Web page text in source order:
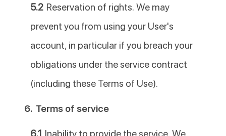
5.2 Reservation of rights. We may
prevent you from using your User's
account, in particular if you breach your
obligations under the service contract
(including these Terms of Use).
6. Terms of service